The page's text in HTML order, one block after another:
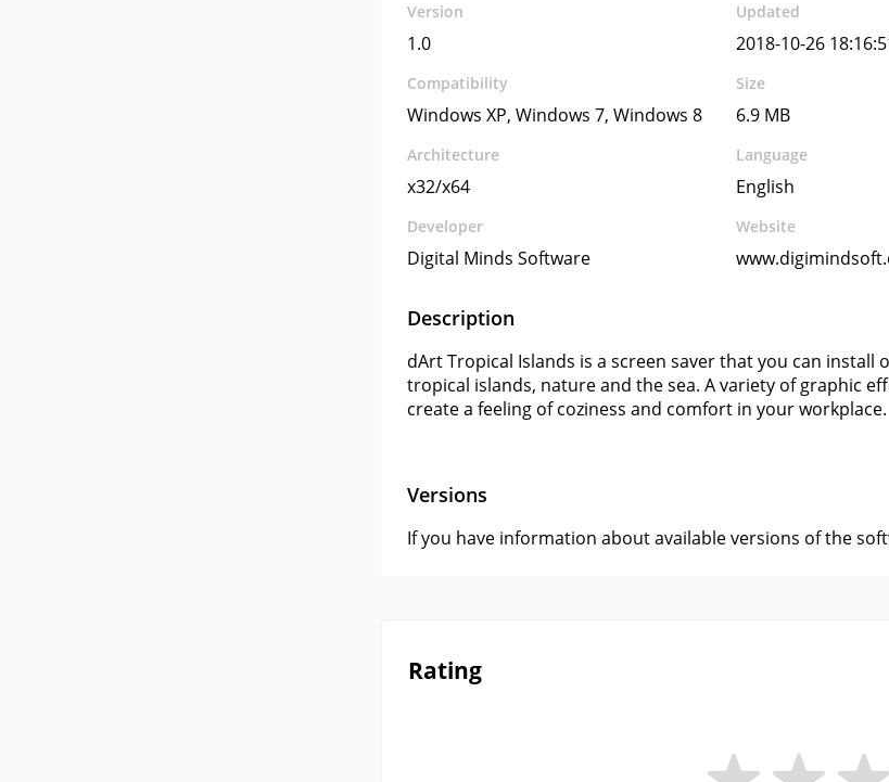
Version
1.0
Updated
2018-10-26
Compatibility
Windows XP, Windows 7, Windows 8
Size
6.9 MB
Architecture
x32/x64
Language
English
Developer
Digital Minds Software
Website
Description
dArt Tropical Islands is a screen saver that you can
tropical islands, nature and the sea. A variety of graphic
create a feeling of coziness and comfort in your workplace.
Versions
If you have information about available versions of the
Rating